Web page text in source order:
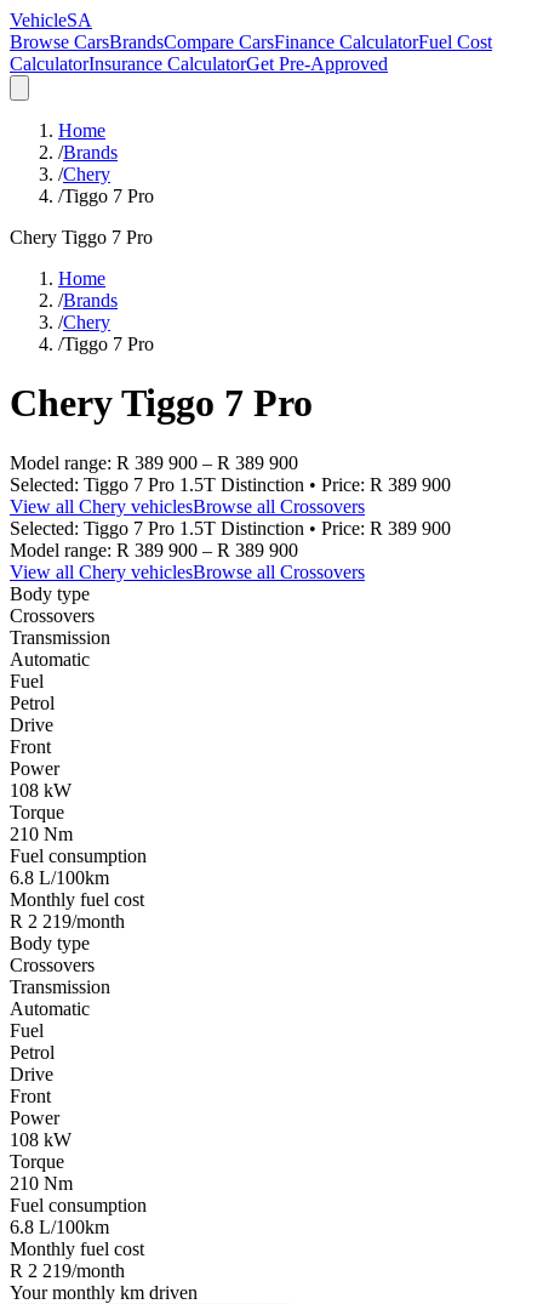
VehicleSA
Browse CarsBrandsCompare CarsFinance CalculatorFuel Cost
CalculatorInsurance CalculatorGet Pre-Approved
Home
/Brands
/Chery
/Tiggo 7 Pro
Chery Tiggo 7 Pro
Home
/Brands
/Chery
/Tiggo 7 Pro
CheryTiggo 7 Pro
Model range: R 389 900 – R 389 900
Selected: Tiggo 7 Pro 1.5T Distinction • Price: R 389 900
View all Chery vehiclesBrowse all Crossovers
Selected: Tiggo 7 Pro 1.5T Distinction • Price: R 389 900
Model range: R 389 900 – R 389 900
View all Chery vehiclesBrowse all Crossovers
Body type
Crossovers
Transmission
Automatic
Fuel
Petrol
Drive
Front
Power
108 kW
Torque
210 Nm
Fuel consumption
6.8 L/100km
Monthly fuel cost
R 2 219/month
Body type
Crossovers
Transmission
Automatic
Fuel
Petrol
Drive
Front
Power
108 kW
Torque
210 Nm
Fuel consumption
6.8 L/100km
Monthly fuel cost
R 2 219/month
Your monthly km driven